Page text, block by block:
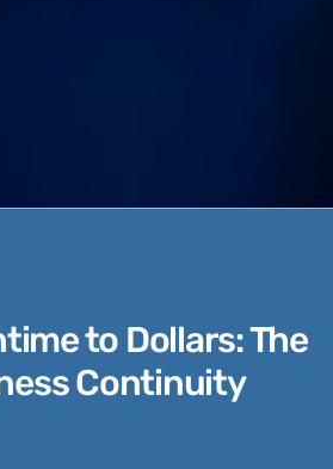
to Dollars: The
Continuity